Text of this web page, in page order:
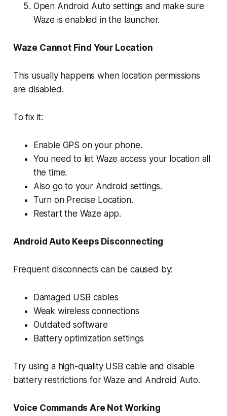
Open Android Auto settings and make sure
Waze is enabled in the launcher.
Waze Cannot Find Your Location
This usually happens when location permissions
are disabled.
To fix it:
Enable GPS on your phone.
You need to let Waze access your location all
the time.
Also go to your Android settings.
Turn on Precise Location.
Restart the Waze app.
Android Auto Keeps Disconnecting
Frequent disconnects can be caused by:
Damaged USB cables
Weak wireless connections
Outdated software
Battery optimization settings
Try using a high-quality USB cable and disable
battery restrictions for Waze and Android Auto.
Voice Commands Are Not Working